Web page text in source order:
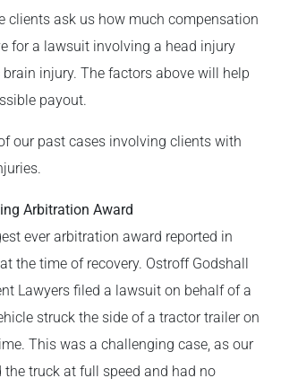
clients ask us how much compensation
for a lawsuit involving a head injury
injury. The factors above will help
payout.
our past cases involving clients with
Arbitration Award
ever arbitration award reported in
the time of recovery. Ostroff Godshall
Lawyers filed a lawsuit on behalf of a
struck the side of a tractor trailer on
This was a challenging case, as our
truck at full speed and had no